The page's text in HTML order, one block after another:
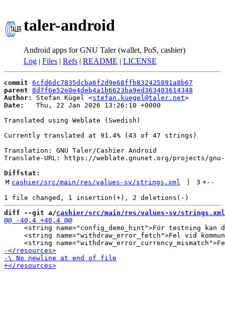
taler-android
Android apps for GNU Taler (wallet, PoS, cashier)
Log | Files | Refs | README | LICENSE
commit 6cfd6dc7835dcba6f2d9e68ffb832425891a8b67
parent 8d7f6e52e0e4deb4a1b6623ba9ed363403614348
Author:
Stefan Kügel <stefan.kuegel@taler.net
Date:
   Thu, 22 Jan 2026 13:26:10 +0000
Translated using Weblate (Swedish)
Currently translated at 91.4% (43 of 47 strings)
Translation: GNU Taler/Cashier Android
Translate-URL: https://weblate.gnunet.org/projects/
Diffstat:
M cashier/src/main/res/values-sv/strings.xml 3 +--
diff --git a/cashier/src/main/res/values-sv/strings.xml
<string name="config_demo_hint">För testning kan
<string name="withdraw_error_fetch">Fel vid